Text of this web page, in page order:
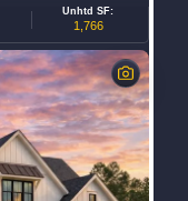
Unhtd SF:
1,766